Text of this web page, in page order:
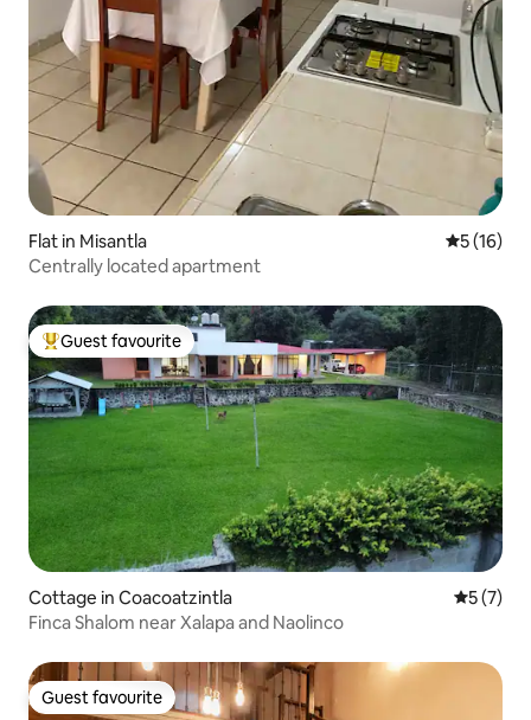
Flat in Misantla 5 out of 5
5 (16)
Centrally located apartment
Top guest favourite
Guest favourite
Cottage in Coacoatzintla 5 out of
5 (7)
Finca Shalom near Xalapa and Naolinco
Guest favourite
Guest favourite